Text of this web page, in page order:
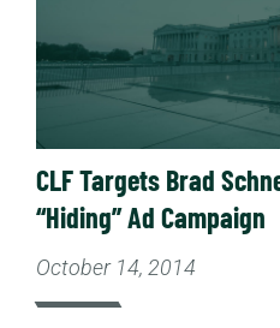
CLF Targets Brad
“Hiding” Ad Campaign
October 14, 2014